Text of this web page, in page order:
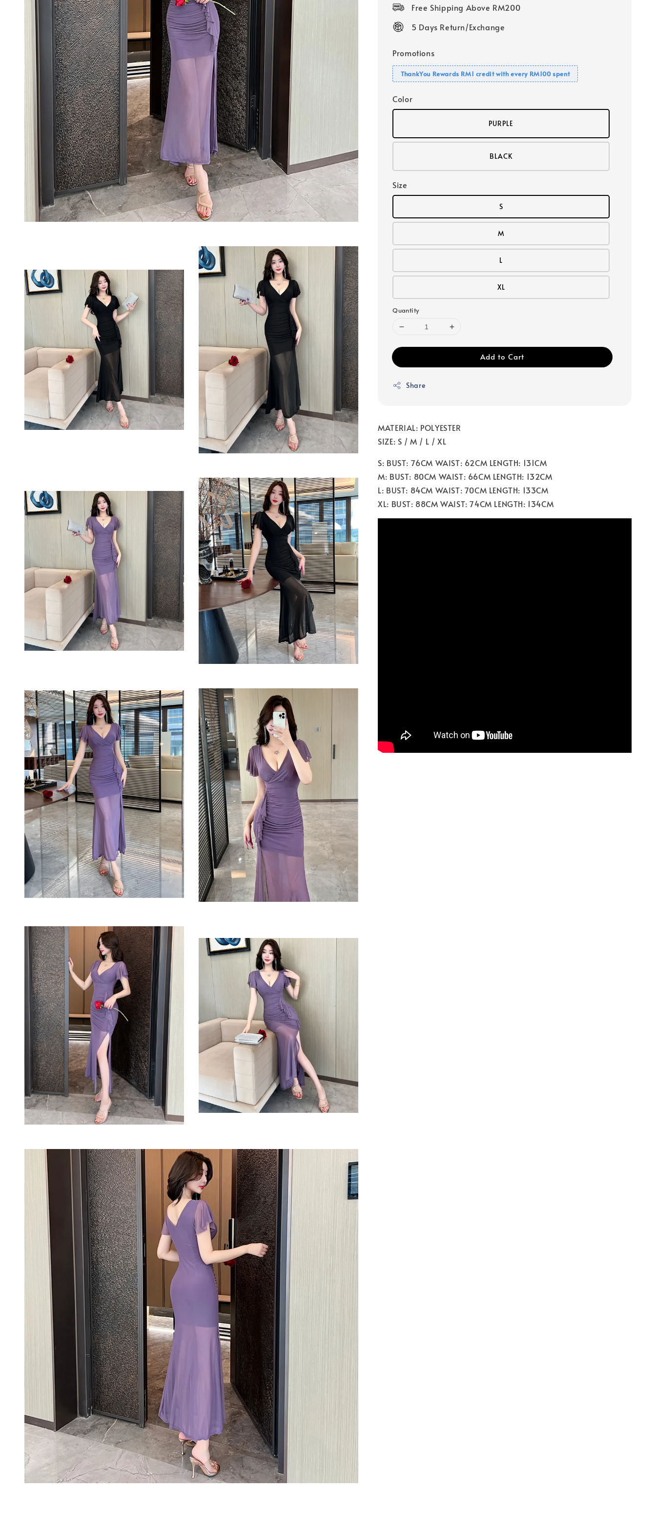
Free Shipping Above RM200
5 Days Return/Exchange
Promotions
ThankYou Rewards RM1 credit with every RM100 spent
Color
PURPLE
BLACK
Size
S
M
L
XL
Quantity
Add to Cart
Share
MATERIAL: POLYESTER
SIZE: S / M / L / XL
S: BUST: 76CM WAIST: 62CM LENGTH: 131CM
M: BUST: 80CM WAIST: 66CM LENGTH: 132CM
L: BUST: 84CM WAIST: 70CM LENGTH: 133CM
XL: BUST: 88CM WAIST: 74CM LENGTH: 134CM